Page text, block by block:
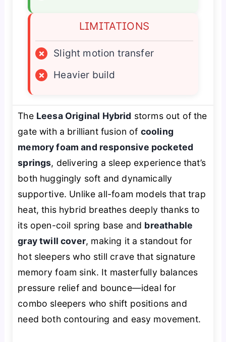
LIMITATIONS
×
Slight motion transfer
×
Heavier build
The Leesa Original Hybrid storms out of the
gate with a brilliant fusion of cooling
memory foam and responsive pocketed
springs, delivering a sleep experience that’s
both huggingly soft and dynamically
supportive. Unlike all-foam models that trap
heat, this hybrid breathes deeply thanks to
its open-coil spring base and breathable
gray twill cover, making it a standout for
hot sleepers who still crave that signature
memory foam sink. It masterfully balances
pressure relief and bounce—ideal for
combo sleepers who shift positions and
need both contouring and easy movement.